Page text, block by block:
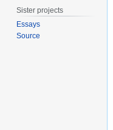
Sister projects
Essays
Source